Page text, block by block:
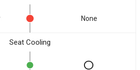
None
Seat Cooling